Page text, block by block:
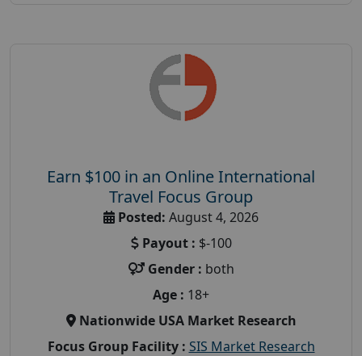
Earn $100 in an Online International
Travel Focus Group
Posted: August 4, 2026
Payout : $-100
Gender : both
Age : 18+
Nationwide USA Market Research
Focus Group Facility : SIS Market Research